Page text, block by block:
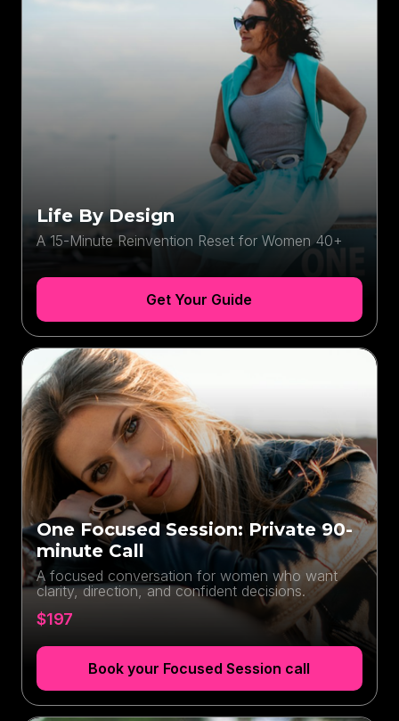
Life By Design
A 15-Minute Reinvention Reset for Women 40+
Get Your Guide
One Focused Session: Private 90-
minute Call
A focused conversation for women who want
clarity, direction, and confident decisions.
$197
Book your Focused Session call